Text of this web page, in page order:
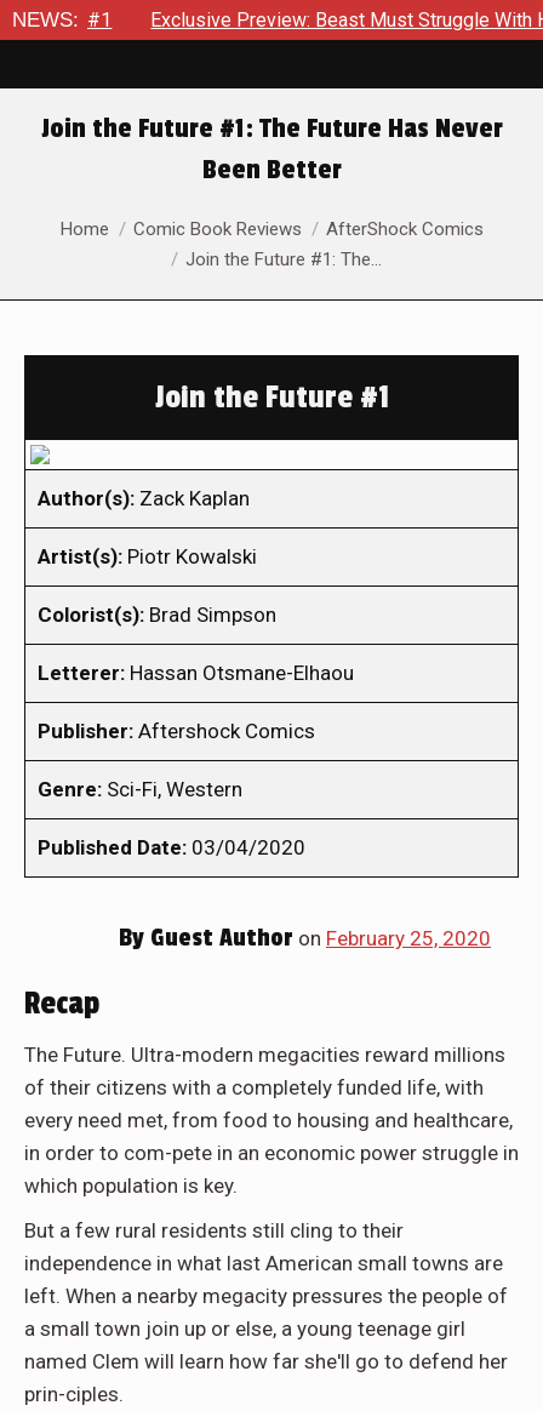
NEWS:
#1 Exclusive Preview: Beast Must Struggle With His
Join the Future #1: The Future Has Never
Been Better
You are here:
Home Comic Book Reviews
AfterShock Comics
Join the Future #1: The…
Join the Future #1
Author(s): Zack Kaplan
Artist(s): Piotr Kowalski
Colorist(s): Brad Simpson
Letterer: Hassan Otsmane-Elhaou
Publisher: Aftershock Comics
Genre: Sci-Fi, Western
Published Date: 03/04/2020
By Guest Author on February 25, 2020
Recap
The Future. Ultra-modern megacities reward millions
of their citizens with a completely funded life, with
every need met, from food to housing and healthcare,
in order to com-pete in an economic power struggle in
which population is key.
But a few rural residents still cling to their
independence in what last American small towns are
left. When a nearby megacity pressures the people of
a small town join up or else, a young teenage girl
named Clem will learn how far she'll go to defend her
prin-ciples.